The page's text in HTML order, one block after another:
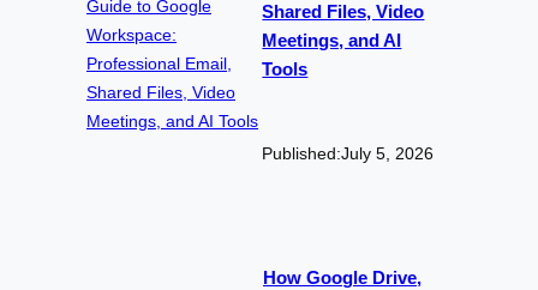
Shared Files, Video
Meetings, and AI
Tools
Published:July 5, 2026
How Google Drive,